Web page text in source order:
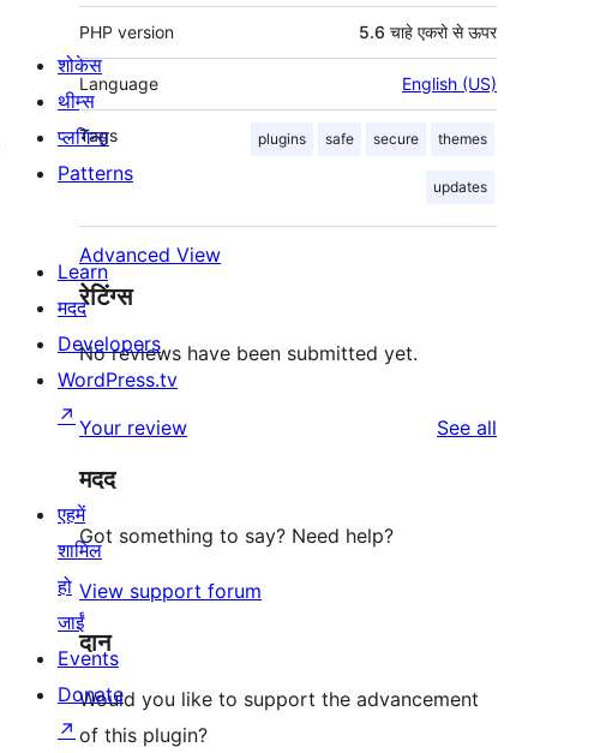
PHP version 5.6 चाहे एकरो से ऊपर
Language English (US)
Tags plugins safe secure themes
updates
Advanced View
रेटिंग्स
No reviews have been submitted yet.
Your review See all
मदद
Got something to say? Need help?
View support forum
दान
Would you like to support the advancement
of this plugin?
शोकेस
थीम्स
प्लगिन्स
Patterns
Learn
मदद
Developers
WordPress.tv
↗
एहमें
शामिल
हो
जाईं
Events
Donate
↗